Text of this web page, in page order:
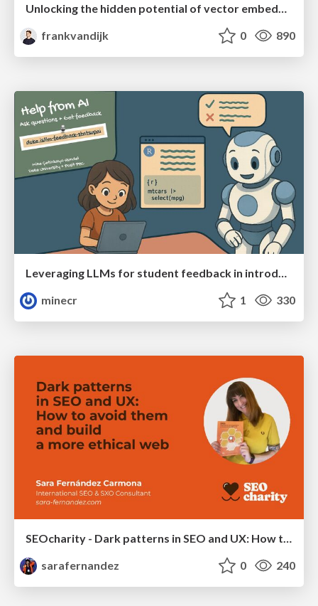
Unlocking the hidden potential of vector embeddings in international SEO
frankvandijk
0 890
Leveraging LLMs for student feedback in introductory data science courses - posit::conf(2025)
minecr
1 330
sarafernandez
0 240